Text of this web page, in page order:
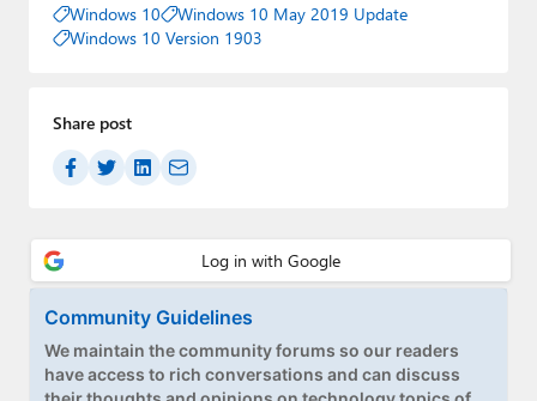
Windows 10
Windows 10 May 2019 Update
Windows 10 Version 1903
Share post
Community Guidelines
We maintain the community forums so our readers
have access to rich conversations and can discuss